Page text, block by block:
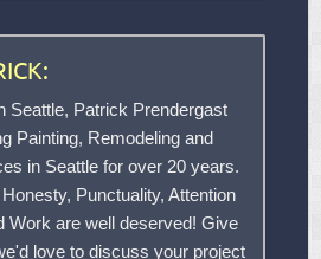
Seattle, Patrick Prendergast
Painting, Remodeling and
in Seattle for over 20 years.
Punctuality, Attention
Work are well deserved! Give
love to discuss your project